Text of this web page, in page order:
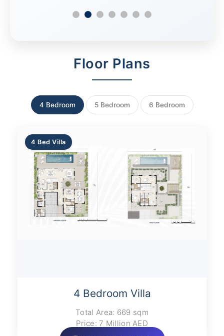
Floor Plans
4 Bedroom 5 Bedroom 6 Bedroom
4 Bed Villa
4 Bedroom Villa
Total Area: 669 sqm
Price: 7 Million AED